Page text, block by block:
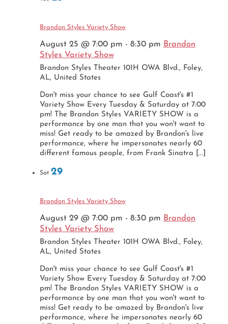
Brandon Styles Variety Show
August 25 @ 7:00 pm - 8:30 pm Brandon
Styles Variety Show
Brandon Styles Theater 101H OWA Blvd., Foley,
AL, United States
Don't miss your chance to see Gulf Coast's #1
Variety Show Every Tuesday & Saturday at 7:00
pm! The Brandon Styles VARIETY SHOW is a
performance by one man that you won't want to
miss! Get ready to be amazed by Brandon's live
performance, where he impersonates nearly 60
different famous people, from Frank Sinatra [...]
Sat 29
Brandon Styles Variety Show
August 29 @ 7:00 pm - 8:30 pm Brandon
Styles Variety Show
Brandon Styles Theater 101H OWA Blvd., Foley,
AL, United States
Don't miss your chance to see Gulf Coast's #1
Variety Show Every Tuesday & Saturday at 7:00
pm! The Brandon Styles VARIETY SHOW is a
performance by one man that you won't want to
miss! Get ready to be amazed by Brandon's live
performance, where he impersonates nearly 60